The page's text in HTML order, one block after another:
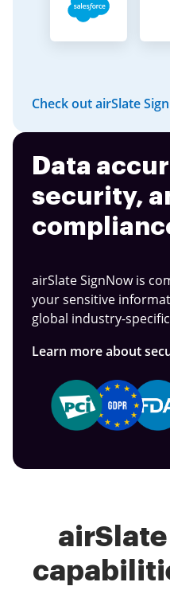
Check out airSlate
Data
security,
airSlate SignNow is
your sensitive
global industry-
Learn more about